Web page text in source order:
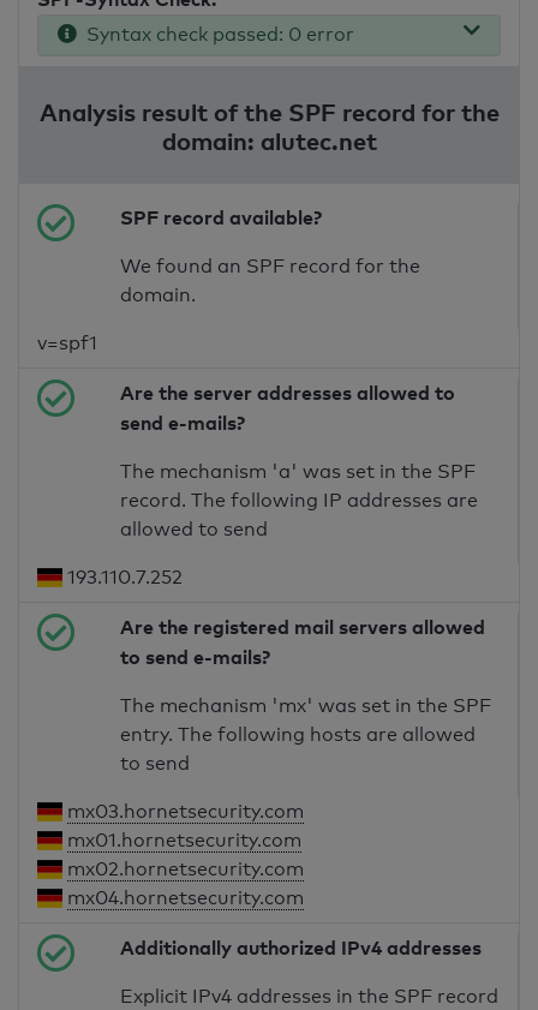
Syntax check passed: 0 error
Analysis result of the SPF record for the
domain: alutec.net
SPF record available?
We found an SPF record for the
domain.
v=spf1
Are the server addresses allowed to
send e-mails?
The mechanism 'a' was set in the SPF
record. The following IP addresses are
allowed to send
193.110.7.252
Are the registered mail servers allowed
to send e-mails?
The mechanism 'mx' was set in the SPF
entry. The following hosts are allowed
to send
mx03.hornetsecurity.com
mx01.hornetsecurity.com
mx02.hornetsecurity.com
mx04.hornetsecurity.com
Additionally authorized IPv4 addresses
Explicit IPv4 addresses in the SPF record